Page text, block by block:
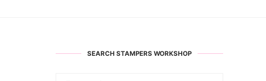
SEARCH STAMPERS WORKSHOP